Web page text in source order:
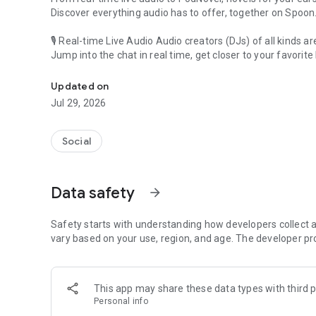
Discover everything audio has to offer, together on Spoon.
🎙 Real-time Live Audio Audio creators (DJs) of all kinds
Jump into the chat in real time, get closer to your favorite
🎧 PodNovel: Stories for your ears
Why read your novels when you can listen?
On your commute, while doing chores, or on a break,
An everyday filled with audio. Start it on Spoon!
Our biggest priority is ensuring our users’ safety on our
content 24/7 to keep Spoon safe.
For more information on how we keep Spoon awesome
[Community]
Website: www.spooncast.net
Updated on
Jul 29, 2026
Social
Data safety arrow_forward
Safety starts with understanding how developers collect
vary based on your use, region, and age. The developer
This app may share these data types with third
Personal info